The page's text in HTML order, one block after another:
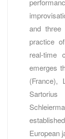
and three
practice
real-time
emerges
(France),
European